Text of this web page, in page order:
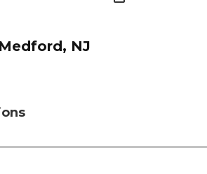
How To Find Senior Living
Our Experts
NJ